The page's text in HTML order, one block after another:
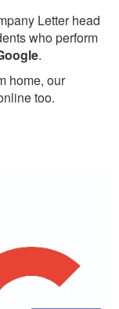
Letter head
who perform
.
home, our
too.